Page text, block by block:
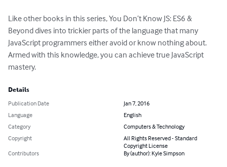
Like other books in this series, You Don’t Know JS: ES6 &
Beyond dives into trickier parts of the language that many
JavaScript programmers either avoid or know nothing about.
Armed with this knowledge, you can achieve true JavaScript
mastery.
Details
Publication Date
Jan 7, 2016
Language
English
Category
Computers & Technology
Copyright
All Rights Reserved - Standard
Copyright License
Contributors
By (author): Kyle Simpson